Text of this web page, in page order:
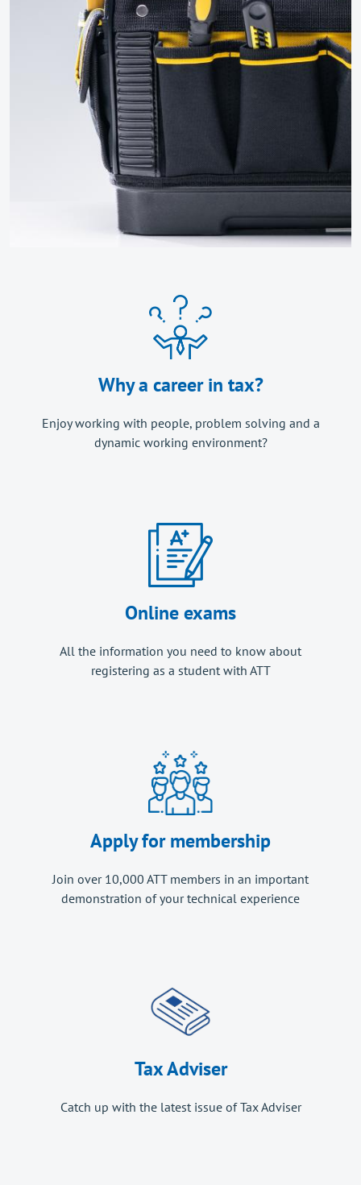
Why a career in tax?
Enjoy working with people, problem solving and a
dynamic working environment?
Online exams
All the information you need to know about
registering as a student with ATT
Apply for membership
Join over 10,000 ATT members in an important
demonstration of your technical experience
Tax Adviser
Catch up with the latest issue of Tax Adviser